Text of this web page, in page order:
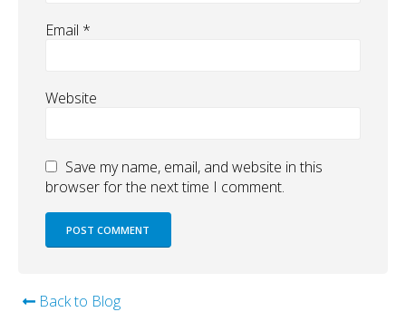
Email *
Website
Save my name, email, and website in this
browser for the next time I comment.
Back to Blog